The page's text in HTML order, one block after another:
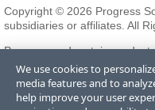
Copyright © 2026 Progress
subsidiaries or affiliates. All
Progress and certain
registered trademarks of
of its subsidiaries or
Trademarksfor appropriate
We use cookies to
media features and to
help improve your user